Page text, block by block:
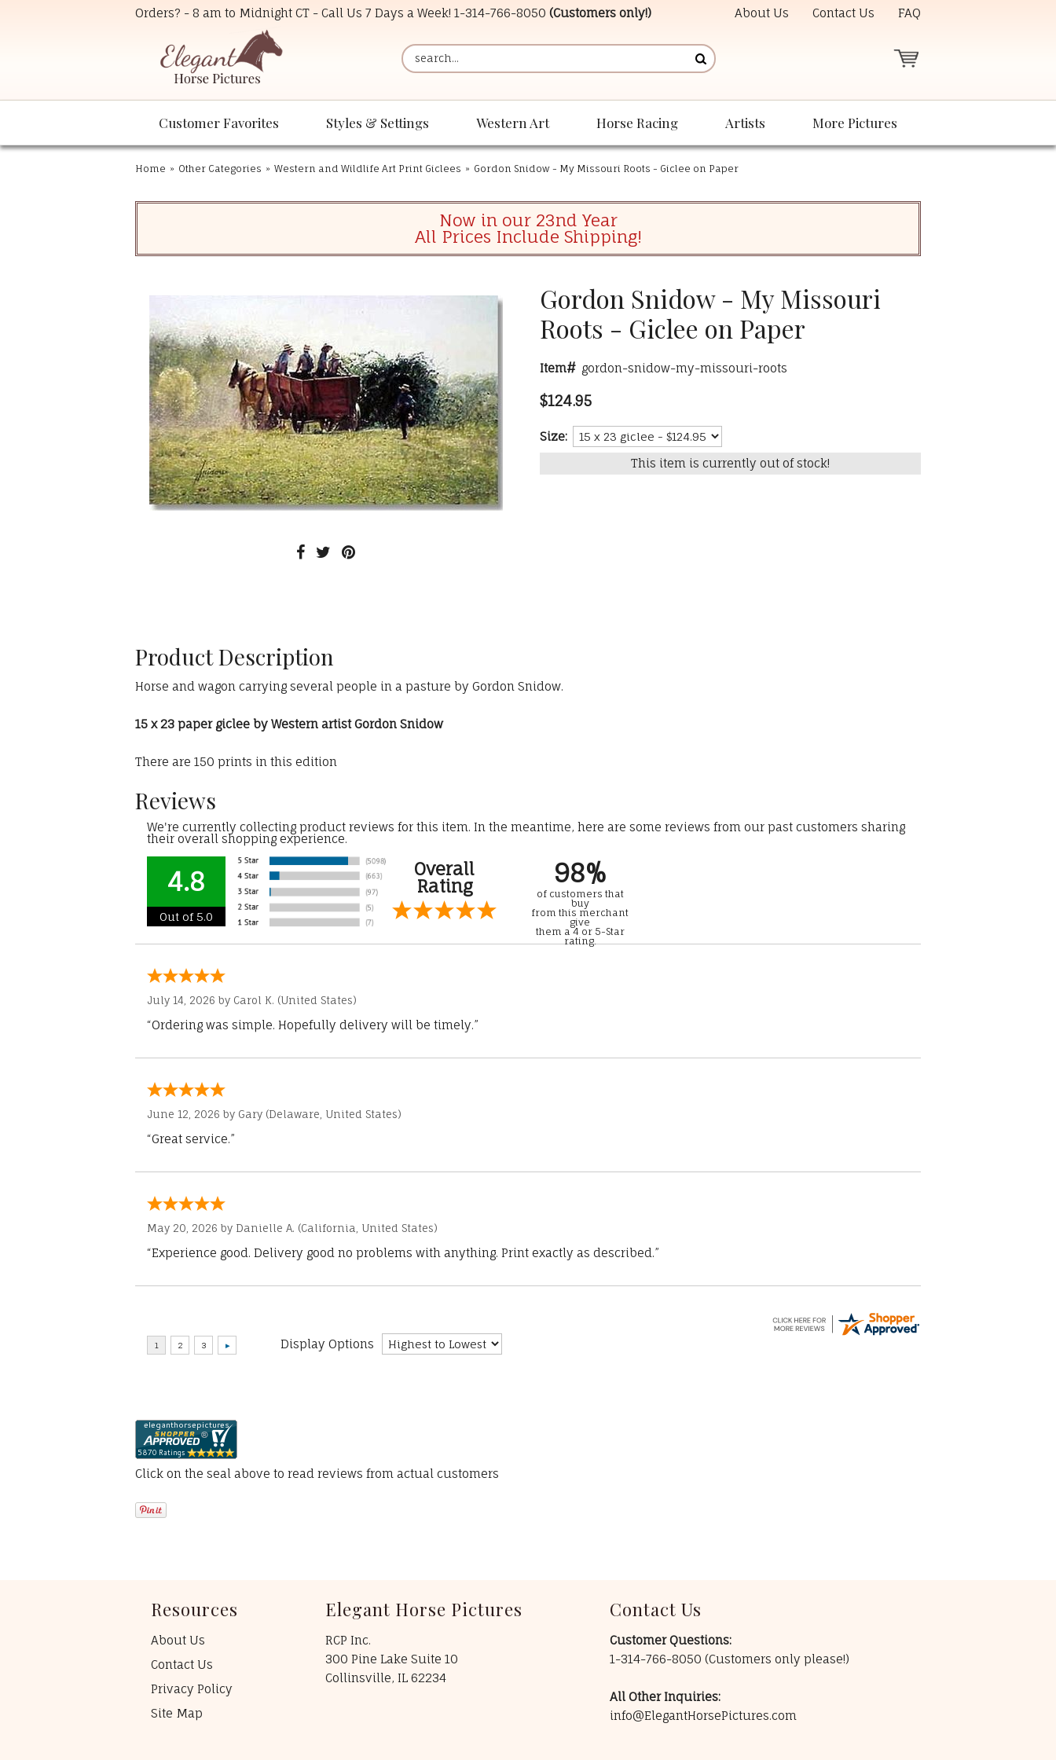
Orders? - 8 am to Midnight CT - Call Us 7 Days a Week! 1-314-766-8050 (Customers only!) About Us Contact Us FAQ
Customer Favorites Styles & Settings Western Art Horse Racing Artists More Pictures
Home » Other Categories » Western and Wildlife Art Print Giclees » Gordon Snidow - My Missouri Roots - Giclee on Paper
Now in our 23nd Year
All Prices Include Shipping!
Gordon Snidow - My Missouri
Roots - Giclee on Paper
Item# gordon-snidow-my-missouri-roots
$124.95
Size:
This item is currently out of stock!
Product Description
Horse and wagon carrying several people in a pasture by Gordon Snidow.
15 x 23 paper giclee by Western artist Gordon Snidow
There are 150 prints in this edition
Reviews
We're currently collecting product reviews for this item. In the meantime, here are some reviews from our past customers sharing
their overall shopping experience.
4.8
Out of 5.0
Overall
Rating
98%
of customers that
buy
from this merchant
give
them a 4 or 5-Star
rating.
July 14, 2026 by Carol K. (United States)
“Ordering was simple. Hopefully delivery will be timely.”
June 12, 2026 by Gary (Delaware, United States)
“Great service.”
May 20, 2026 by Danielle A. (California, United States)
“Experience good. Delivery good no problems with anything. Print exactly as described.”
Display Options
Click on the seal above to read reviews from actual customers
Resources
About Us
Contact Us
Privacy Policy
Site Map
Elegant Horse Pictures
RCP Inc.
300 Pine Lake Suite 10
Collinsville, IL 62234
Contact Us
Customer Questions:
1-314-766-8050 (Customers only please!)
All Other Inquiries:
info@ElegantHorsePictures.com